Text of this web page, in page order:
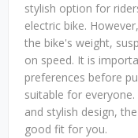
stylish option for
electric bike.
the bike's weight,
on speed. It is
preferences before
suitable for
and stylish design,
good fit for you.